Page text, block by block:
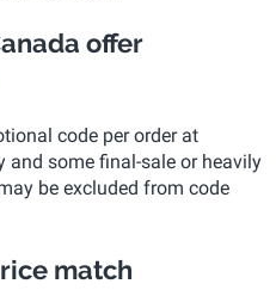
offer
code per order at
and some final-sale or heavily
be excluded from code
match